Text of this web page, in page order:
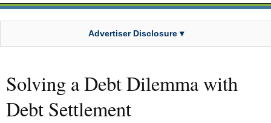
Advertiser Disclosure ▾
Solving a Debt Dilemma with
Debt Settlement